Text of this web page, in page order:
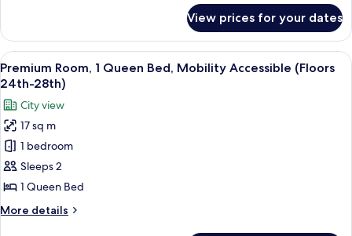
23rd)
Room,
Double
Beds
15th-
23rd)
View prices for your dates
View
all
photos
for
Premium
Room,
1
Queen
Bed,
Mobility
A hotel room with a large bed, a
14
Premium Room, 1 Queen Bed, Mobility Accessible (Floors
24th-28th)
City view
17 sq m
1 bedroom
Sleeps 2
1 Queen Bed
More details
More